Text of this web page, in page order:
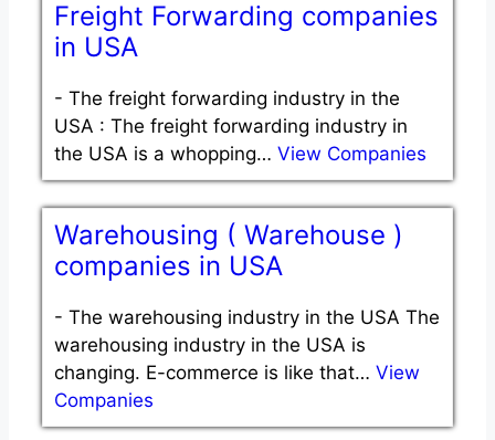
Freight Forwarding companies
in USA
- The freight forwarding industry in the
USA : The freight forwarding industry in
the USA is a whopping… View Companies
Warehousing ( Warehouse )
companies in USA
- The warehousing industry in the USA The
warehousing industry in the USA is
changing. E-commerce is like that… View
Companies